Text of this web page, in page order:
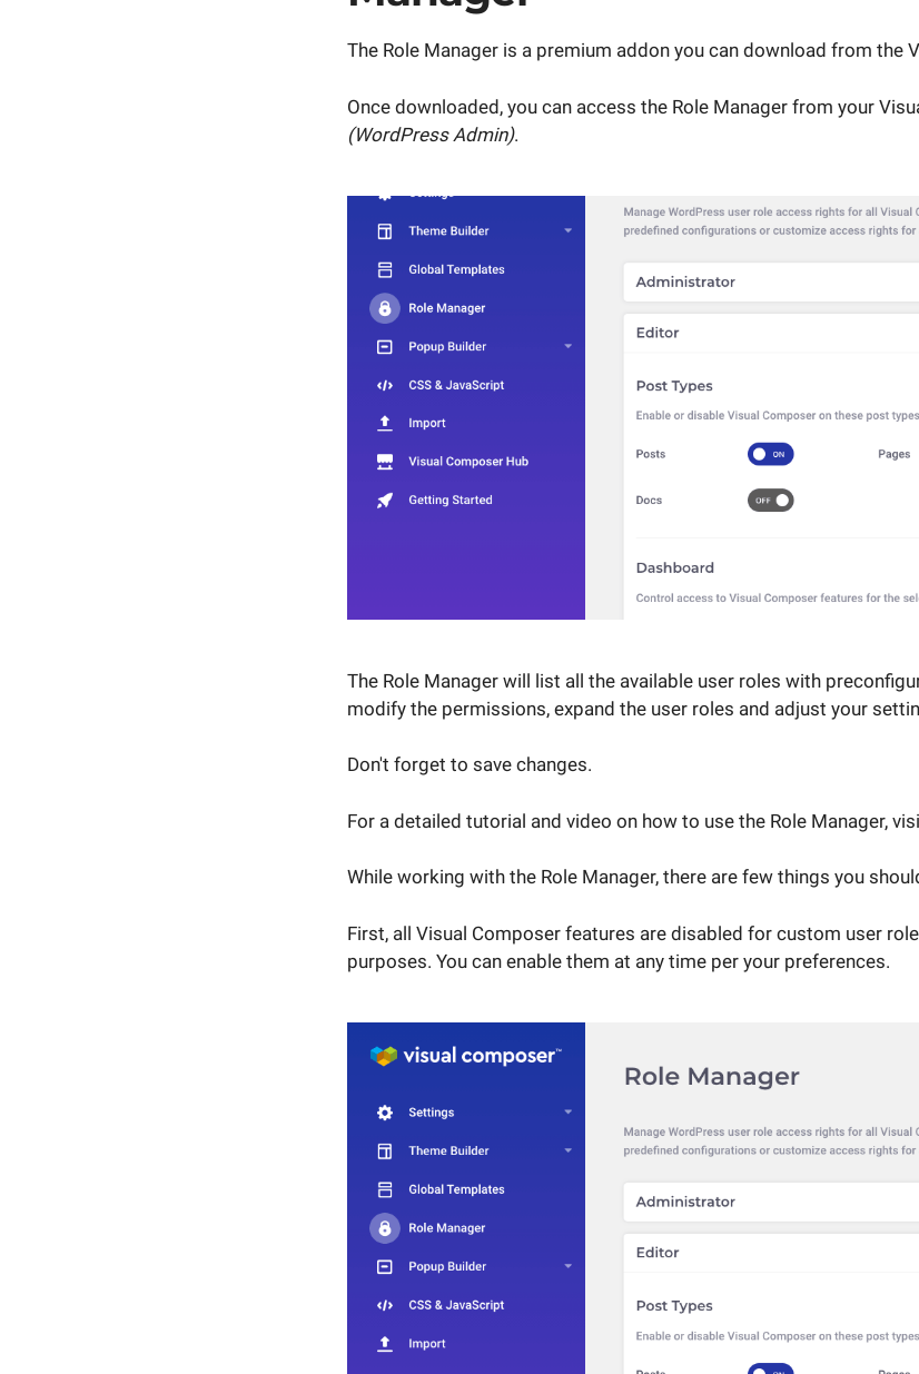
The Role Manager is a premium addon you can download from the
Once downloaded, you can access the Role Manager from your
(WordPress Admin).
The Role Manager will list all the available user roles with
modify the permissions, expand the user roles and adjust your
Don't forget to save changes.
For a detailed tutorial and video on how to use the Role Manager,
While working with the Role Manager, there are few things you
First, all Visual Composer features are disabled for custom user
purposes. You can enable them at any time per your preferences.